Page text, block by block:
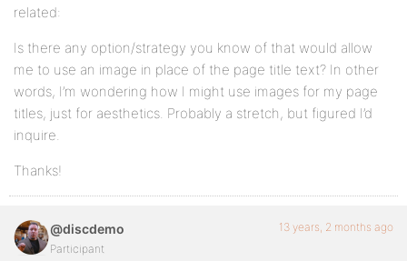
related:
Is there any option/strategy you know of that would allow
me to use an image in place of the page title text? In other
words, I’m wondering how I might use images for my page
titles, just for aesthetics. Probably a stretch, but figured I’d
inquire.
Thanks!
@discdemo
Participant
13 years, 2 months ago